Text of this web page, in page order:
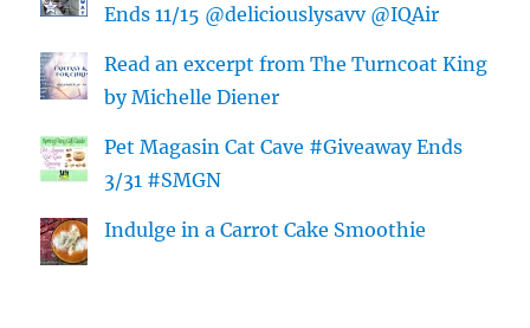
Ends 11/15 @deliciouslysavv @IQAir
Read an excerpt from The Turncoat King
by Michelle Diener
Pet Magasin Cat Cave #Giveaway Ends
3/31 #SMGN
Indulge in a Carrot Cake Smoothie